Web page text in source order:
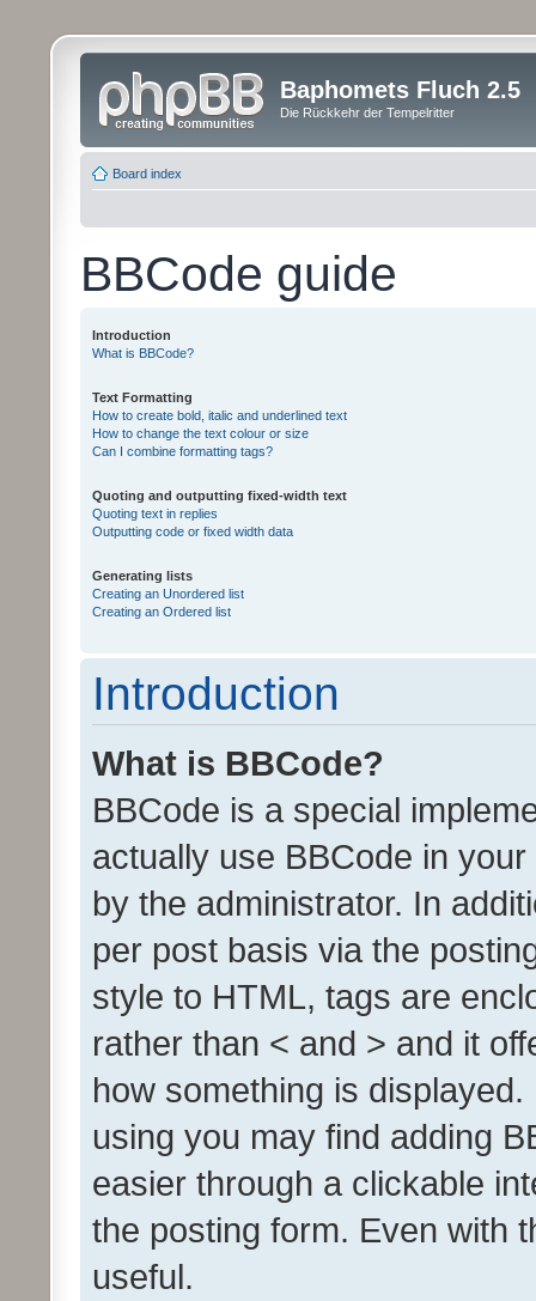
Baphomets Fluch 2.5
Die Rückkehr der Tempelritter
Board index
BBCode guide
Introduction
What is BBCode?
Text Formatting
How to create bold, italic and underlined text
How to change the text colour or size
Can I combine formatting tags?
Quoting and outputting fixed-width text
Quoting text in replies
Outputting code or fixed width data
Generating lists
Creating an Unordered list
Creating an Ordered list
Introduction
What is BBCode?
BBCode is a special
actually use BBCode in
by the administrator. In
per post basis via the
style to HTML, tags are
rather than < and > and it
how something is
using you may find adding
easier through a clickable
the posting form. Even with
useful.